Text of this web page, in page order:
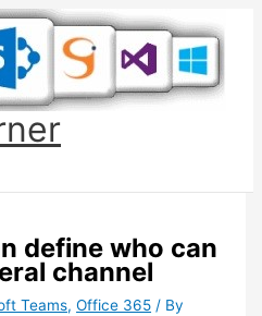
define who can
channel
Teams,Office 365 / By